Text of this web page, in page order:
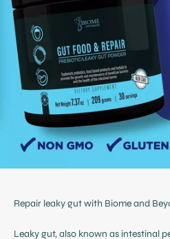
Repair leaky gut with Biome and
Leaky gut, also known as intestinal